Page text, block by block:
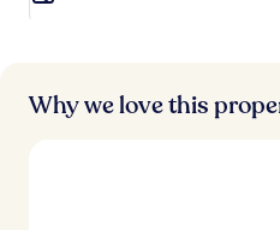
Why we love this